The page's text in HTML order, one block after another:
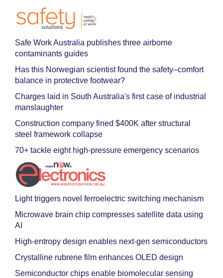
Safe Work Australia publishes three airborne
contaminants guides
Has this Norwegian scientist found the safety–comfort
balance in protective footwear?
Charges laid in South Australia's first case of industrial
manslaughter
Construction company fined $400K after structural
steel framework collapse
70+ tackle eight high-pressure emergency scenarios
Light triggers novel ferroelectric switching mechanism
Microwave brain chip compresses satellite data using
AI
High-entropy design enables next-gen semiconductors
Crystalline rubrene film enhances OLED design
Semiconductor chips enable biomolecular sensing